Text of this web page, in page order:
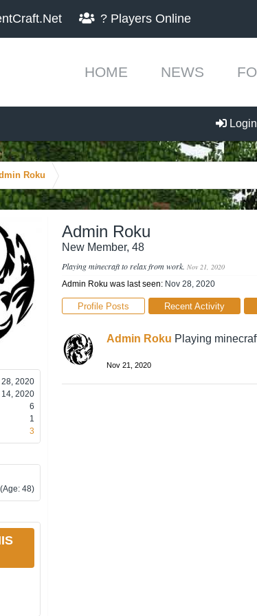
? Players Online
HOME NEWS
Login
Roku
28, 2020
14, 2020
6
1
3
(Age: 48)
Admin Roku
New Member, 48
Playing minecraft to relax from work. Nov 21, 2020
Admin Roku was last seen: Nov 28, 2020
Profile Posts Recent Activity
Admin Roku Playing
Nov 21, 2020